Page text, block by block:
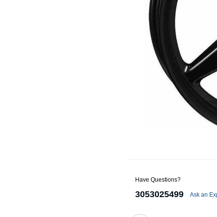
Alternators
Battery Accessories
Battery Chargers
Battery Testers
Have Questions?
3053025499 Ask an